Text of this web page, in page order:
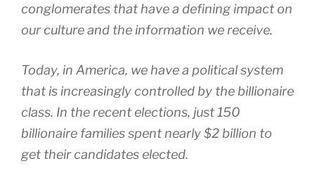
conglomerates that have a defining impact on
our culture and the information we receive.
Today, in America, we have a political system
that is increasingly controlled by the billionaire
class. In the recent elections, just 150
billionaire families spent nearly $2 billion to
get their candidates elected.